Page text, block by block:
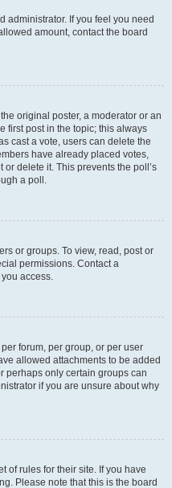
administrator. If you feel you need
amount, contact the board
original poster, a moderator or an
first post in the topic; this always
cast a vote, users can delete the
have already placed votes,
delete it. This prevents the poll’s
a poll.
or groups. To view, read, post or
permissions. Contact a
access.
forum, per group, or per user
allowed attachments to be added
perhaps only certain groups can
if you are unsure about why
of rules for their site. If you have
Please note that this is the board